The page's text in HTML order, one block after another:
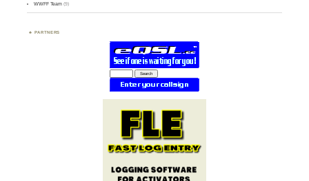
WWFF Team (9)
PARTNERS